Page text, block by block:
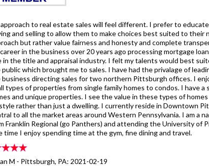
to real estate sales will feel different. I prefer to
and selling to allow them to make choices best suited to their
but rather value fairness and honesty and complete
in the business over 20 years ago processing mortgage
in the title and appraisal industry. I felt my talents would best
which brought me to sales. I have had the privalage of
directing sales for two northern Pittsburgh offices. I
types of properties from single family homes to condos. I have
and unique properties. I see the value in these types of
rather than just a dwelling. I currently reside in Downtown
to all the market areas around Western Pennsylvania. I am a
Franklin Regional (go Panthers) and attending the University of
M - Pittsburgh, PA: 2021-02-19